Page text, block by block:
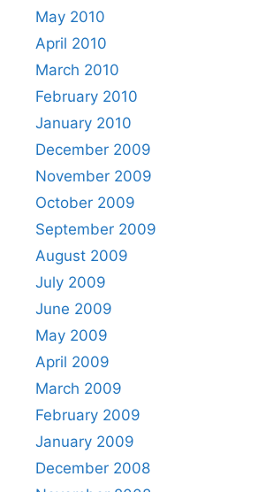
May 2010
April 2010
March 2010
February 2010
January 2010
December 2009
November 2009
October 2009
September 2009
August 2009
July 2009
June 2009
May 2009
April 2009
March 2009
February 2009
January 2009
December 2008